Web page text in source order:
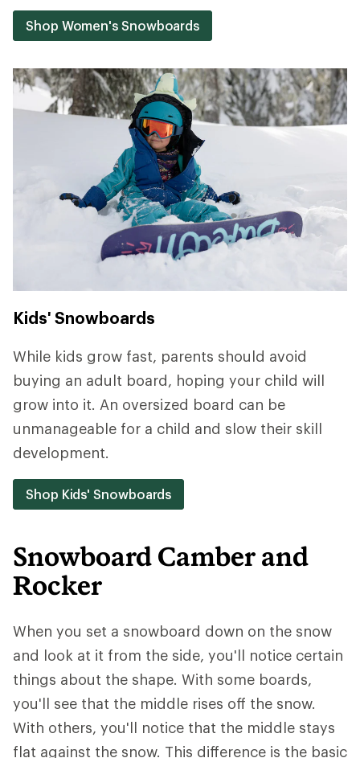
Shop Women's Snowboards
Kids' Snowboards
While kids grow fast, parents should avoid
buying an adult board, hoping your child will
grow into it. An oversized board can be
unmanageable for a child and slow their skill
development.
Shop Kids' Snowboards
Snowboard Camber and
Rocker
When you set a snowboard down on the snow
and look at it from the side, you'll notice certain
things about the shape. With some boards,
you'll see that the middle rises off the snow.
With others, you'll notice that the middle stays
flat against the snow. This difference is the basic